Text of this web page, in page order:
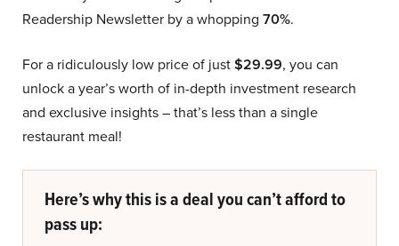
Readership Newsletter by a whopping 70%.
For a ridiculously low price of just$29.99, you can
unlock a year’s worth of in-depth investment research
and exclusive insights – that’s less than a single
restaurant meal!
Here’s why this is a deal you can’t afford to
pass up: